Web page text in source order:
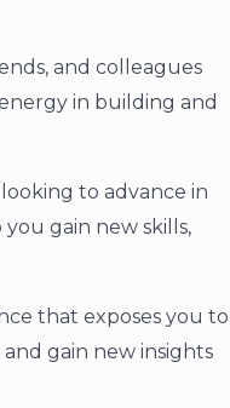
and colleagues
in building and
to advance in
gain new skills,
that exposes you to
gain new insights